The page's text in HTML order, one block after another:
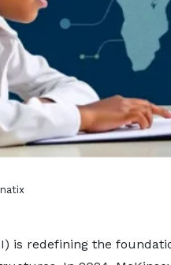
is redefining the